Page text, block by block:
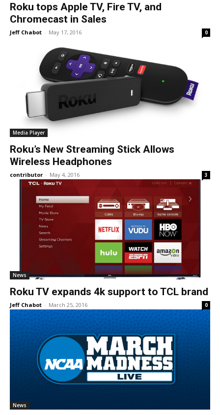
Roku tops Apple TV, Fire TV, and
Chromecast in Sales
Jeff Chabot - May 17, 2016 0
Media Player
Roku’s New Streaming Stick Allows
Wireless Headphones
contributor - May 4, 2016 3
News
Roku TV expands 4k support to TCL brand
Jeff Chabot - March 25, 2016 0
News